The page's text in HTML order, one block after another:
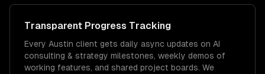
Transparent Progress Tracking
Every Austin client gets daily async updates on AI
consulting & strategy milestones, weekly demos of
working features, and shared project boards. We